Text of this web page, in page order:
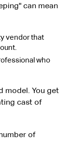
can mean
vendor that
who
model. You get
cast of
of